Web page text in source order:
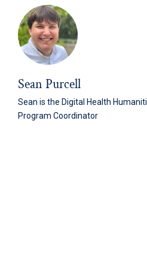
Sean Purcell
Sean is the Digital Health
Program Coordinator